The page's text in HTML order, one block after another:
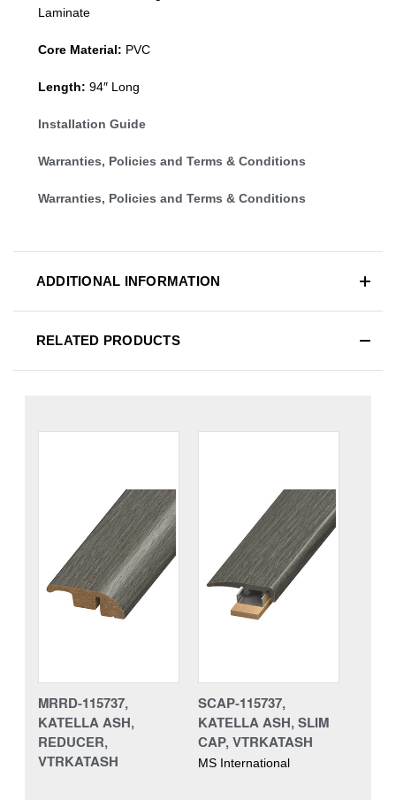
Laminate
Core Material: PVC
Length: 94″ Long
Installation Guide
Warranties, Policies and Terms & Conditions
Warranties, Policies and Terms & Conditions
ADDITIONAL INFORMATION
RELATED PRODUCTS
MRRD-115737,
KATELLA ASH,
REDUCER,
VTRKATASH
SCAP-115737,
KATELLA ASH, SLIM
CAP, VTRKATASH
MS International